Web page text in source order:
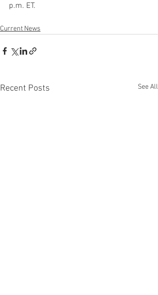
p.m. ET.
Current News
Recent Posts See All